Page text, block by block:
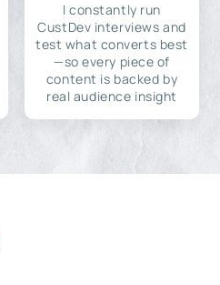
I constantly run
CustDev interviews and
test what converts best
—so every piece of
content is backed by
real audience insight